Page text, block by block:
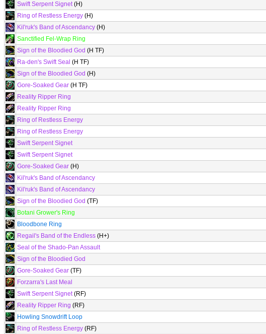
Swift Serpent Signet(H)
Ring of Restless Energy (H)
Kil'ruk's Band of Ascendancy (H)
Sanctified Fel-Wrap Ring
Sign of the Bloodied God (H TF)
Ra-den's Swift Seal (H TF)
Sign of the Bloodied God (H)
Gore-Soaked Gear (H TF)
Reality Ripper Ring
Reality Ripper Ring
Ring of Restless Energy
Ring of Restless Energy
Swift Serpent Signet
Swift Serpent Signet
Gore-Soaked Gear (H)
Kil'ruk's Band of Ascendancy
Kil'ruk's Band of Ascendancy
Sign of the Bloodied God (TF)
Botani Grower's Ring
Bloodbone Ring
Regail's Band of the Endless (H+)
Seal of the Shado-Pan Assault
Sign of the Bloodied God
Gore-Soaked Gear (TF)
Forzarra's Last Meal
Swift Serpent Signet(RF)
Reality Ripper Ring (RF)
Howling Snowdrift Loop
Ring of Restless Energy (RF)